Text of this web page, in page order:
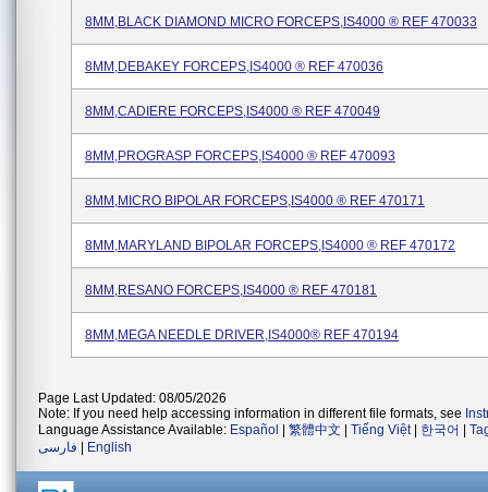
8MM,BLACK DIAMOND MICRO FORCEPS,IS4000 ® REF 470033
8MM,DEBAKEY FORCEPS,IS4000 ® REF 470036
8MM,CADIERE FORCEPS,IS4000 ® REF 470049
8MM,PROGRASP FORCEPS,IS4000 ® REF 470093
8MM,MICRO BIPOLAR FORCEPS,IS4000 ® REF 470171
8MM,MARYLAND BIPOLAR FORCEPS,IS4000 ® REF 470172
8MM,RESANO FORCEPS,IS4000 ® REF 470181
8MM,MEGA NEEDLE DRIVER,IS4000® REF 470194
Page Last Updated: 08/05/2026
Note: If you need help accessing information in different file formats, see
Language Assistance Available: Español 繁體中文 Tiếng Việt| 한국어
فارسی
English